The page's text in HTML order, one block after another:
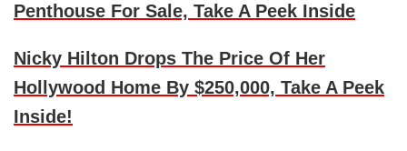
Penthouse For Sale, Take A Peek Inside
Nicky Hilton Drops The Price Of Her
Hollywood Home By $250,000, Take A Peek
Inside!